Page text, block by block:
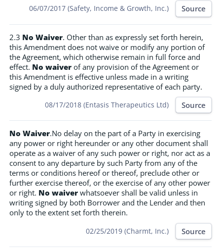
06/07/2017 (Safety, Income & Growth, Inc.) Source
2.3 No Waiver. Other than as expressly set forth herein,
this Amendment does not waive or modify any portion of
the Agreement, which otherwise remain in full force and
effect. No waiver of any provision of the Agreement or
this Amendment is effective unless made in a writing
signed by a duly authorized representative of each party.
08/17/2018 (Entasis Therapeutics Ltd) Source
No Waiver.No delay on the part of a Party in exercising
any power or right hereunder or any other document shall
operate as a waiver of any such power or right, nor act as a
consent to any departure by such Party from any of the
terms or conditions hereof or thereof, preclude other or
further exercise thereof, or the exercise of any other power
or right. No waiver whatsoever shall be valid unless in
writing signed by both Borrower and the Lender and then
only to the extent set forth therein.
02/25/2019 (Charmt, Inc.) Source